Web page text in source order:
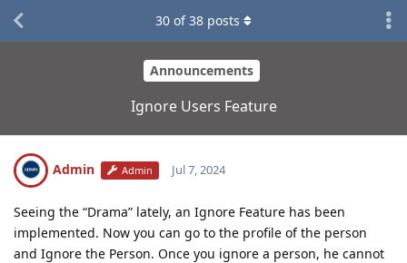
Announcements
Ignore Users Feature
30 of38 posts
Admin Admin Jul 7, 2024
Seeing the “Drama” lately, an Ignore Feature has been
implemented. Now you can go to the profile of the person
and Ignore the Person. Once you ignore a person, he cannot